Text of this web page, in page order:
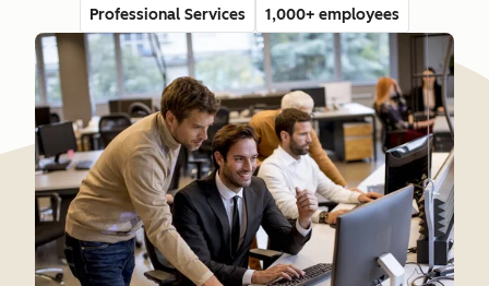
Professional Services 1,000+ employees